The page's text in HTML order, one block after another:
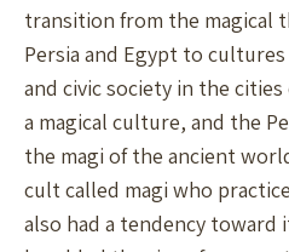
transition from the magical
Persia and Egypt to
and civic society in the
a magical culture, and the
the magi of the ancient
cult called magi who
also had a tendency toward